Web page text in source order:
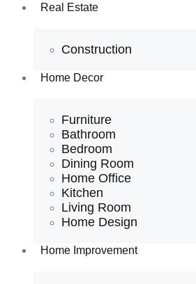
Real Estate
Construction
Home Decor
Furniture
Bathroom
Bedroom
Dining Room
Home Office
Kitchen
Living Room
Home Design
Home Improvement